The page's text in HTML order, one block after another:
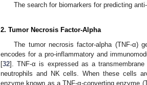
The search for biomarkers for predicting
2. Tumor Necrosis Factor-Alpha
The tumor necrosis factor-alpha (TNF-α)
encodes for a pro-inflammatory and
[32]. TNF-α is expressed as a
neutrophils and NK cells. When these cells
enzyme known as a TNF-α-converting enzyme